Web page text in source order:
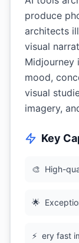
produce
architects
visual
Midjourney
mood,
visual
imagery,
Key
🎨 High-
🌟
⚡ ery fast